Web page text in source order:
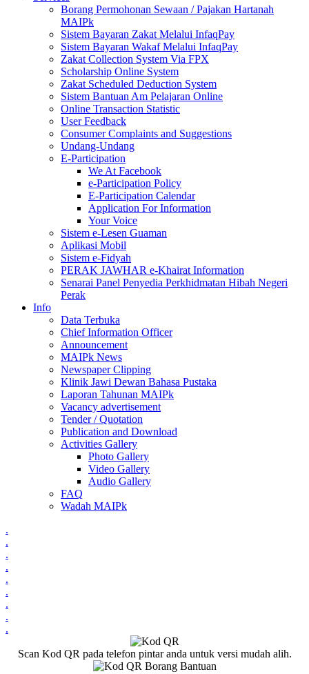
Borang Permohonan Sewaan / Pajakan Hartanah
MAIPk
Sistem Bayaran Zakat Melalui InfaqPay
Sistem Bayaran Wakaf Melalui InfaqPay
Zakat Collection System Via FPX
Scholarship Online System
Zakat Scheduled Deduction System
Sistem Bantuan Am Pelajaran Online
Online Transaction Statistic
User Feedback
Consumer Complaints and Suggestions
Undang-Undang
E-Participation
We At Facebook
e-Participation Policy
E-Participation Calendar
Application For Information
Your Voice
Sistem e-Lesen Guaman
Aplikasi Mobil
Sistem e-Fidyah
PERAK JAWHAR e-Khairat Information
Senarai Panel Penyedia Perkhidmatan Hibah Negeri
Perak
Info
Data Terbuka
Chief Information Officer
Announcement
MAIPk News
Newspaper Clipping
Klinik Jawi Dewan Bahasa Pustaka
Laporan Tahunan MAIPk
Vacancy advertisement
Tender / Quotation
Publication and Download
Activities Gallery
Photo Gallery
Video Gallery
Audio Gallery
FAQ
Wadah MAIPk
.
.
.
.
.
.
.
.
.
Scan Kod QR pada telefon pintar anda untuk versi mudah alih.